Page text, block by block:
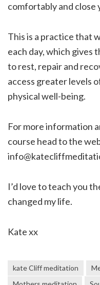
comfortably and close
This is a practice that
each day, which gives
to rest, repair and
access greater levels
physical well-being.
For more information
course head to the
I’d love to teach you
changed my life.
Kate xx
kate Cliff meditation